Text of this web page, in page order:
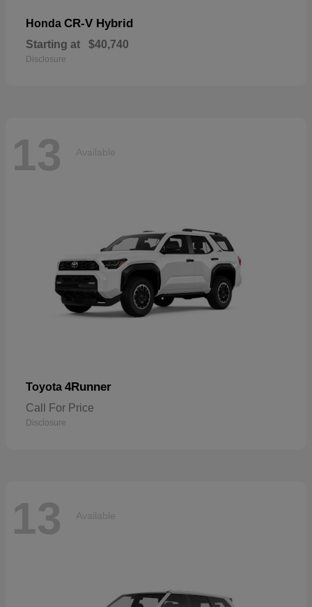
Honda CR-V Hybrid
Starting at $40,740
Disclosure
13 Available
Toyota 4Runner
Call For Price
Disclosure
13 Available